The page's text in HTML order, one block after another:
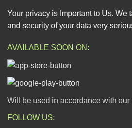
Your privacy is Important to Us. We
and security of your data very
AVAILABLE SOON ON:
Will be used in accordance with our
FOLLOW US: